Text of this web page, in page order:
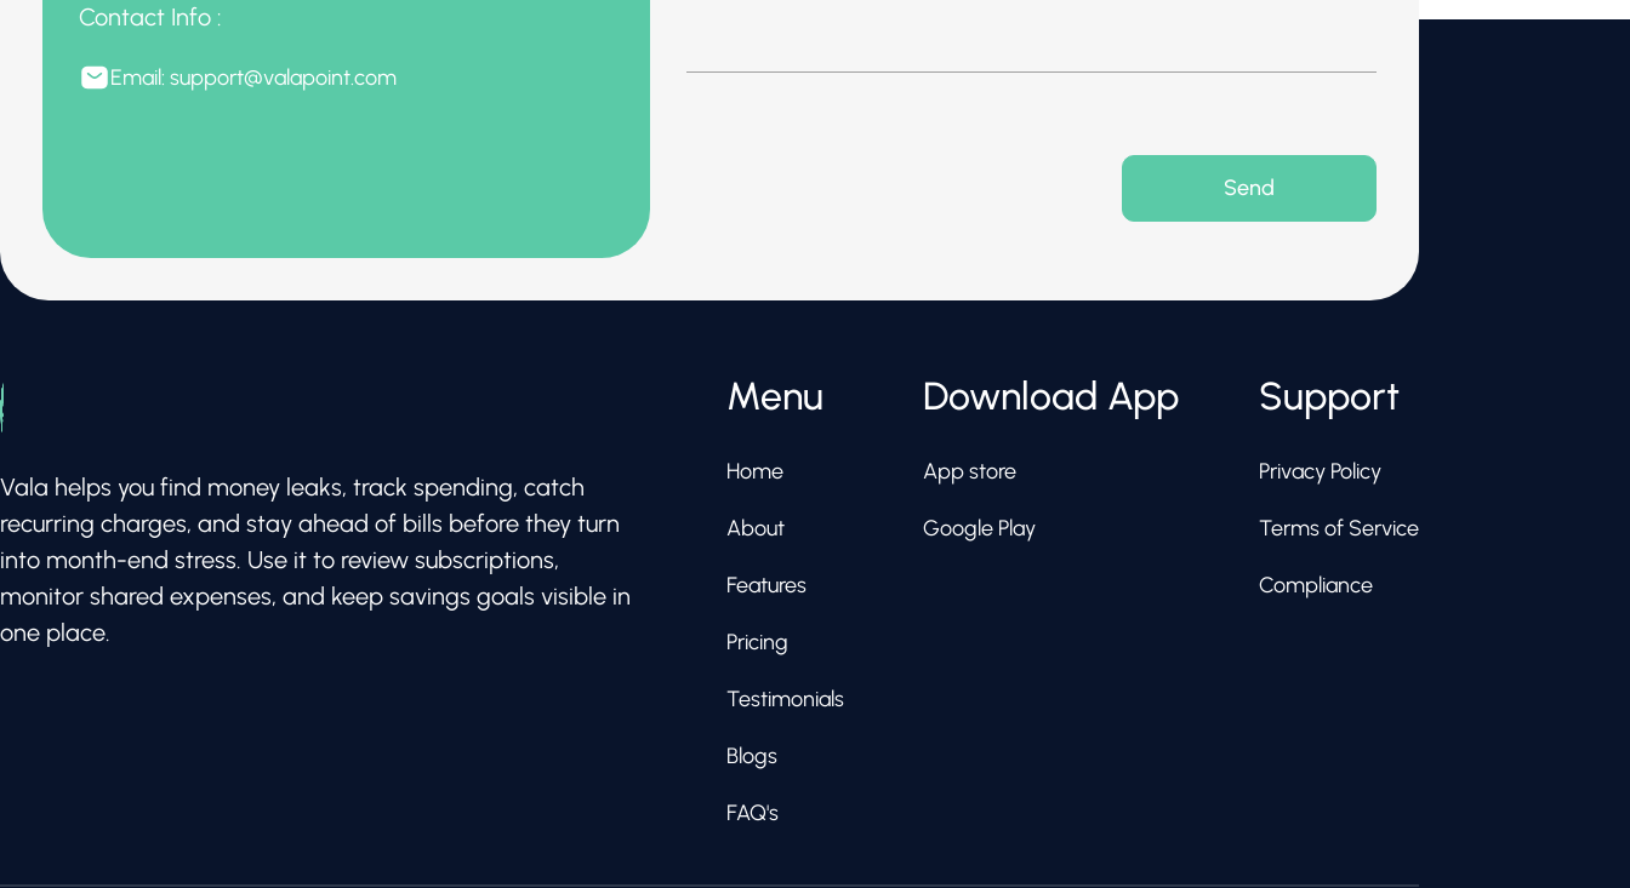
Contact Info :
Email: support@valapoint.com
Vala helps you find money leaks, track spending, catch
recurring charges, and stay ahead of bills before they turn
into month-end stress. Use it to review subscriptions,
monitor shared expenses, and keep savings goals visible in
one place.
Menu
Home
About
Features
Pricing
Testimonials
Blogs
FAQ's
Download App
App store
Google Play
Support
Privacy Policy
Terms of Service
Compliance